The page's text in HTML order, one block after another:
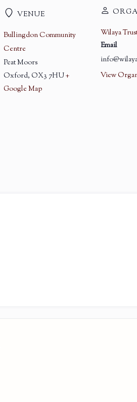
VENUE
Bullingdon Community
Centre
Peat Moors
Oxford, OX3 7HU+
Google Map
Wilaya
Email
View